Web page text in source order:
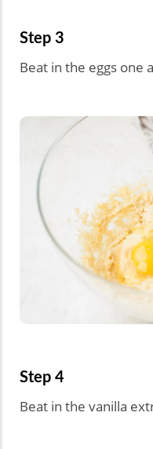
Step 3
Beat in the eggs one
Step 4
Beat in the vanilla